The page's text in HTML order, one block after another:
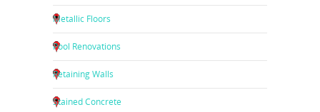
Metallic Floors
Pool Renovations
Retaining Walls
Stained Concrete